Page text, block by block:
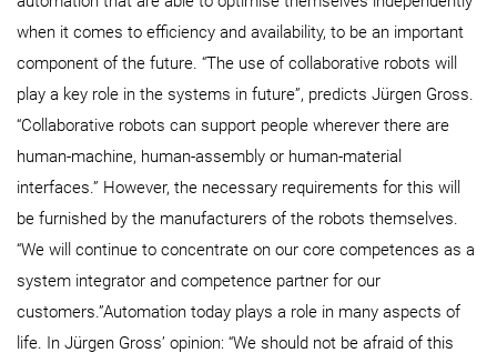
when it comes to efficiency and availability, to be an important
component of the future. “The use of collaborative robots will
play a key role in the systems in future”, predicts Jürgen Gross.
“Collaborative robots can support people wherever there are
human-machine, human-assembly or human-material
interfaces.” However, the necessary requirements for this will
be furnished by the manufacturers of the robots themselves.
“We will continue to concentrate on our core competences as a
system integrator and competence partner for our
customers.”Automation today plays a role in many aspects of
life. In Jürgen Gross’ opinion: “We should not be afraid of this